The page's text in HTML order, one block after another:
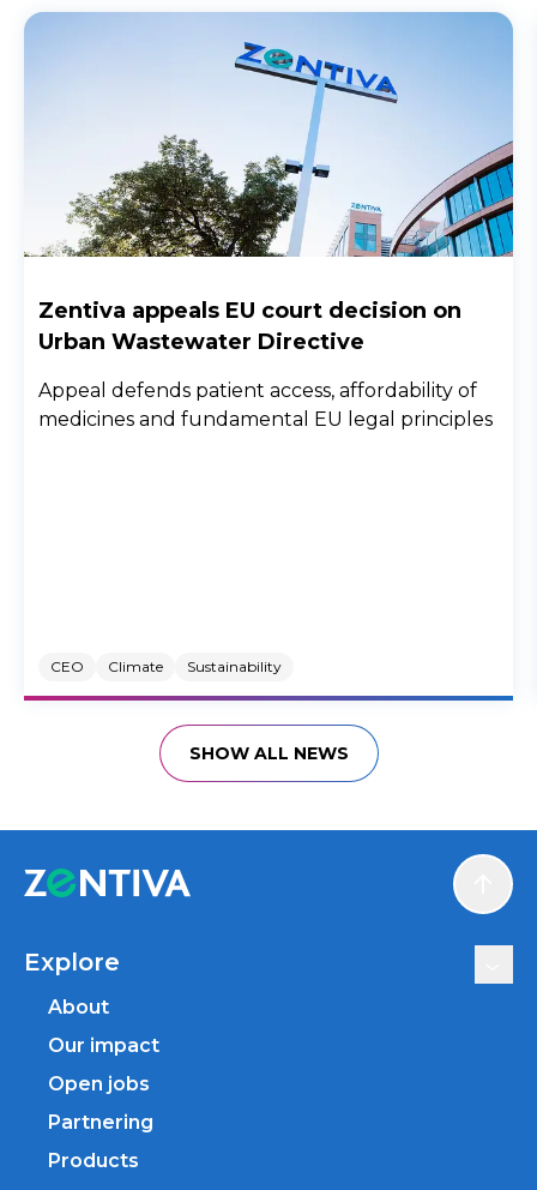
Zentiva appeals EU court decision on
Urban Wastewater Directive
Appeal defends patient access, affordability of
medicines and fundamental EU legal principles
CEO Climate Sustainability
SHOW ALL NEWS
Explore
About
Our impact
Open jobs
Partnering
Products